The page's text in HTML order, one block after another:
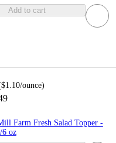
Add to cart
$1.10/ounce)
Farm Fresh Salad Topper -
6 oz